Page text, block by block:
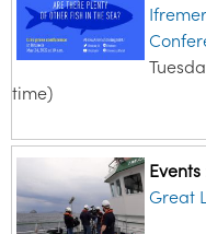
time)
Events
Great